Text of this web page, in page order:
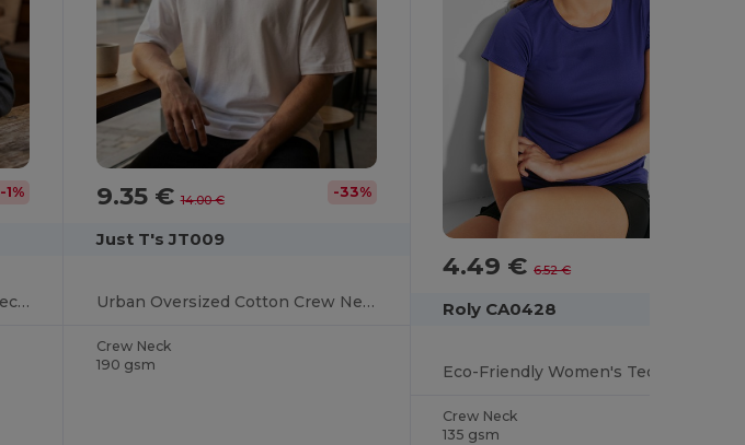
-1%
Premium Ringspun Cotton V-Neck Tee
9.35 €14.00 € -33%
Just T's JT009
Urban Oversized Cotton Crew Neck Tee
Crew Neck
190 gsm
4.49 €6.52 €
Roly CA0428
Crew Neck
135 gsm